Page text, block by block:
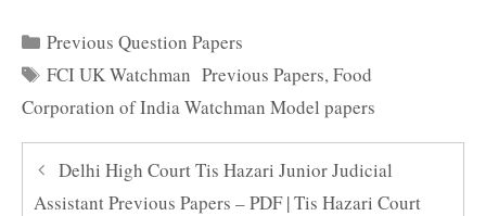
Categories
Previous Question Papers
Tags
FCI UK Watchman Previous Papers,Food
Corporation of India Watchman Model papers
Delhi High Court Tis Hazari Junior Judicial
Assistant Previous Papers – PDF | Tis Hazari Court